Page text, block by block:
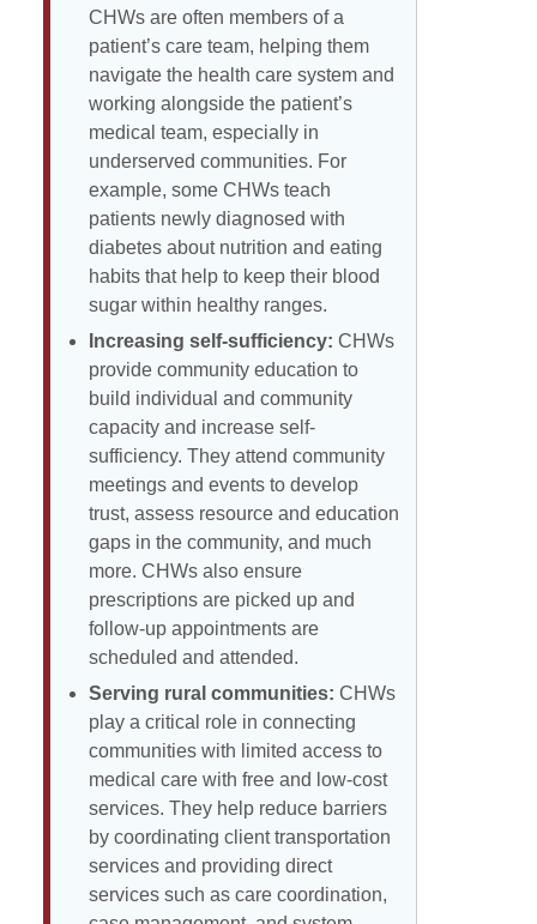
CHWs are often members of a
patient’s care team, helping them
navigate the health care system and
working alongside the patient’s
medical team, especially in
underserved communities. For
example, some CHWs teach
patients newly diagnosed with
diabetes about nutrition and eating
habits that help to keep their blood
sugar within healthy ranges.
Increasing self-sufficiency: CHWs
provide community education to
build individual and community
capacity and increase self-
sufficiency. They attend community
meetings and events to develop
trust, assess resource and education
gaps in the community, and much
more. CHWs also ensure
prescriptions are picked up and
follow-up appointments are
scheduled and attended.
Serving rural communities: CHWs
play a critical role in connecting
communities with limited access to
medical care with free and low-cost
services. They help reduce barriers
by coordinating client transportation
services and providing direct
services such as care coordination,